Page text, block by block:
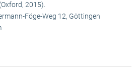
2015).
Föge-Weg 12, Göttingen